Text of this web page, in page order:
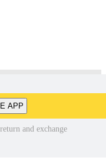
APP
and exchange